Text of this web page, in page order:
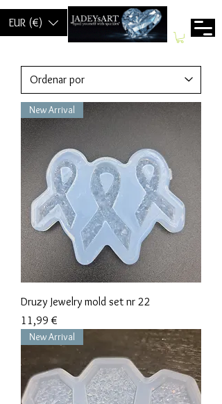
EUR (€)
New Arrival
Druzy Jewelry mold set nr 22
Precio
11,99 €
New Arrival